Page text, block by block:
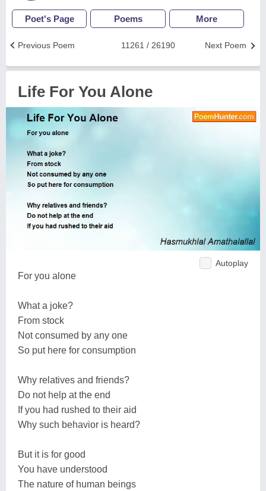
Poet's Page Poems More
Next Poem
11261 / 26190
Previous Poem
Life For You Alone
Autoplay
For you alone
What a joke?
From stock
Not consumed by any one
So put here for consumption
Why relatives and friends?
Do not help at the end
If you had rushed to their aid
Why such behavior is heard?
But it is for good
You have understood
The nature of human beings